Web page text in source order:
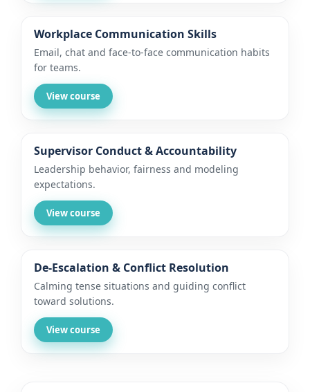
Workplace Communication Skills
Email, chat and face-to-face communication habits
for teams.
View course
Supervisor Conduct & Accountability
Leadership behavior, fairness and modeling
expectations.
View course
De-Escalation & Conflict Resolution
Calming tense situations and guiding conflict
toward solutions.
View course